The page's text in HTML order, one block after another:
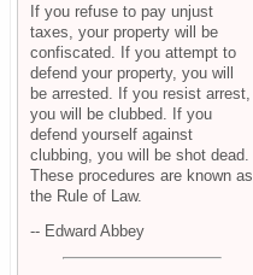
If you refuse to pay unjust
taxes, your property will be
confiscated. If you attempt to
defend your property, you will
be arrested. If you resist arrest,
you will be clubbed. If you
defend yourself against
clubbing, you will be shot dead.
These procedures are known as
the Rule of Law.
-- Edward Abbey